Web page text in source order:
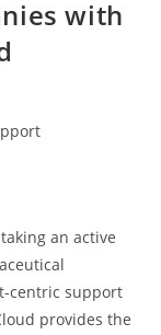
with
an active
centric support
provides the